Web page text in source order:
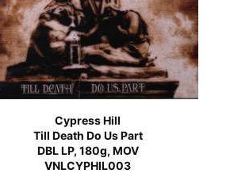
Cypress Hill
Till Death Do Us Part
DBL LP, 180g, MOV
VNLCYPHIL003